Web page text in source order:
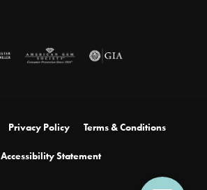
Privacy Policy Terms & Conditions
Accessibility Statement